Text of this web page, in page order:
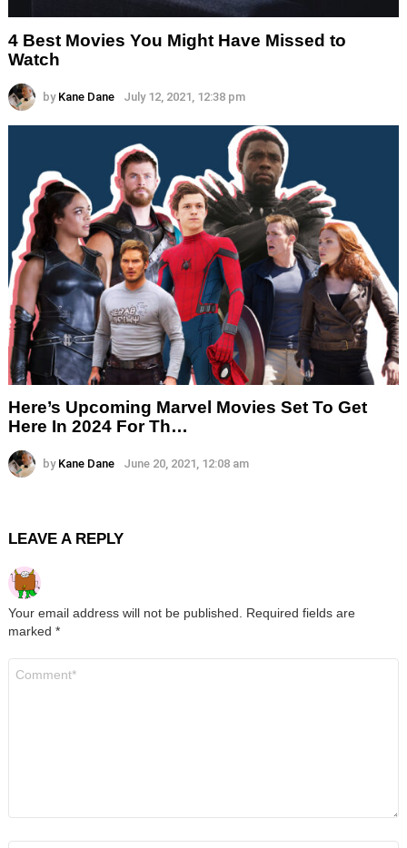
4 Best Movies You Might Have Missed to
Watch
by Kane Dane July 12, 2021, 12:38 pm
Here’s Upcoming Marvel Movies Set To Get
Here In 2024 For Th…
by Kane Dane June 20, 2021, 12:08 am
LEAVE A REPLY
Your email address will not be published. Required fields are
marked *